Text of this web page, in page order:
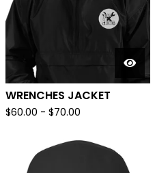
WRENCHES JACKET
$60.00 - $70.00